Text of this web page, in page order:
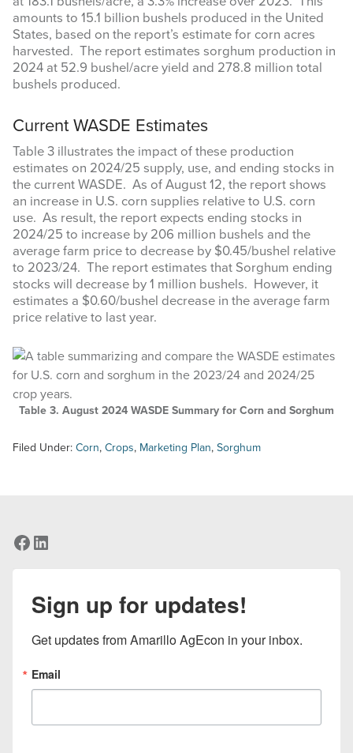
amounts to 15.1 billion bushels produced in the United
States, based on the report’s estimate for corn acres
harvested. The report estimates sorghum production in
2024 at 52.9 bushel/acre yield and 278.8 million total
bushels produced.
Current WASDE Estimates
Table 3 illustrates the impact of these production
estimates on 2024/25 supply, use, and ending stocks in
the current WASDE. As of August 12, the report shows
an increase in U.S. corn supplies relative to U.S. corn
use. As result, the report expects ending stocks in
2024/25 to increase by 206 million bushels and the
average farm price to decrease by $0.45/bushel relative
to 2023/24. The report estimates that Sorghum ending
stocks will decrease by 1 million bushels. However, it
estimates a $0.60/bushel decrease in the average farm
price relative to last year.
Table 3. August 2024 WASDE Summary for Corn and Sorghum
Filed Under: Corn, Crops, Marketing Plan, Sorghum
Facebook
LinkedIn
Sign up for updates!
Get updates from Amarillo AgEcon in your inbox.
Email